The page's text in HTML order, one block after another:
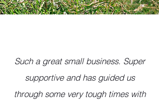
Such a great small business. Super
supportive and has guided us
through some very tough times with